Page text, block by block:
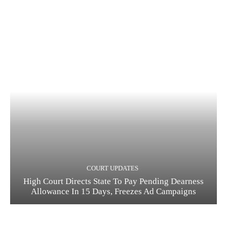
COURT UPDATES
High Court Directs State To Pay Pending Dearness
Allowance In 15 Days, Freezes Ad Campaigns